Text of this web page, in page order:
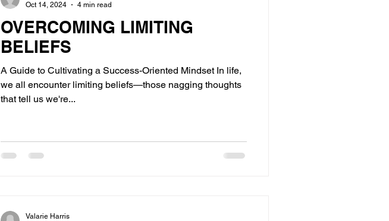
OVERCOMING LIMITING
BELIEFS
A Guide to Cultivating a Success-Oriented Mindset In life,
we all encounter limiting beliefs—those nagging thoughts
that tell us we're...
Oct 14, 2024
4 min read
Valarie Harris